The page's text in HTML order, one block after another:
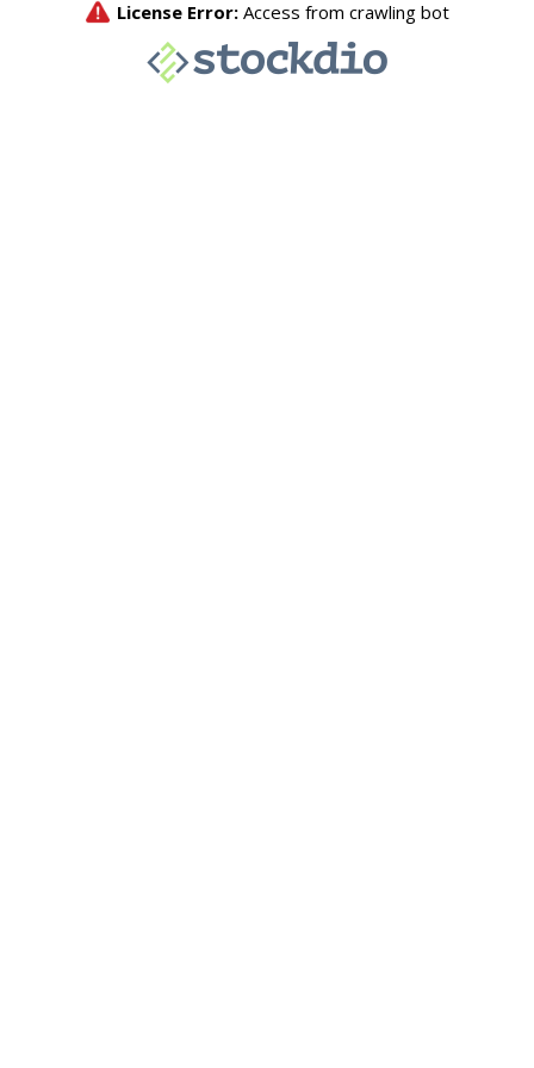
License Error: Access from crawling bot